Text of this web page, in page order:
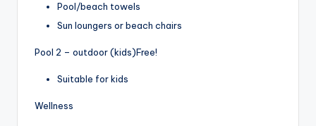
Pool/beach towels
Sun loungers or beach chairs
Pool 2 – outdoor (kids)Free!
Suitable for kids
Wellness